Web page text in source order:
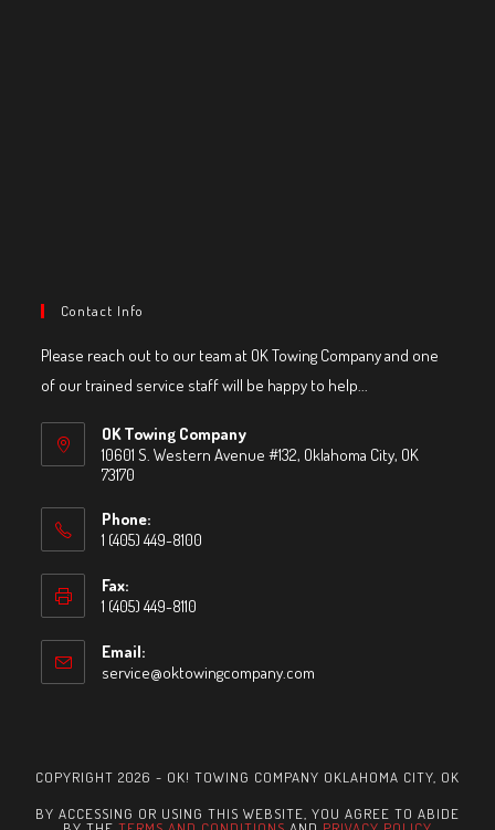
Contact Info
Please reach out to our team at OK Towing Company and one
of our trained service staff will be happy to help...
OK Towing Company
10601 S. Western Avenue #132, Oklahoma City, OK
73170
Phone:
1 (405) 449-8100
Fax:
1 (405) 449-8110
Email:
service@oktowingcompany.com
COPYRIGHT 2026 - OK! TOWING COMPANY OKLAHOMA CITY, OK
BY ACCESSING OR USING THIS WEBSITE, YOU AGREE TO ABIDE